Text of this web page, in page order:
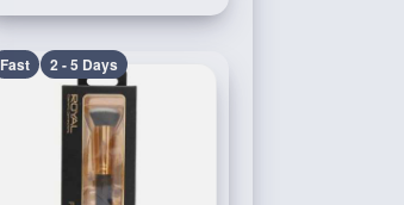
Fast 2 - 5 Days